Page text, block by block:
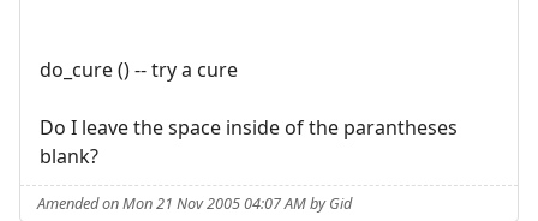
do_cure () -- try a cure
Do I leave the space inside of the parantheses
blank?
Amended on Mon 21 Nov 2005 04:07 AM by Gid